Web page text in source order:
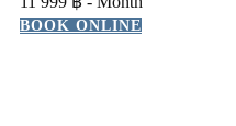
BOOK ONLINE